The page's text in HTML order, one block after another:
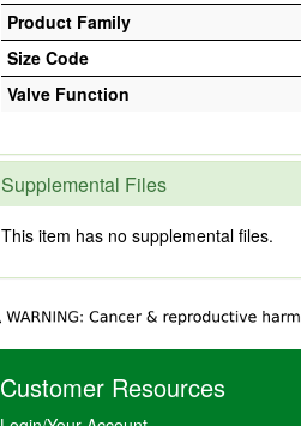
Product Family
Size Code
Valve Function
Supplemental Files
This item has no supplemental files.
Customer Resources